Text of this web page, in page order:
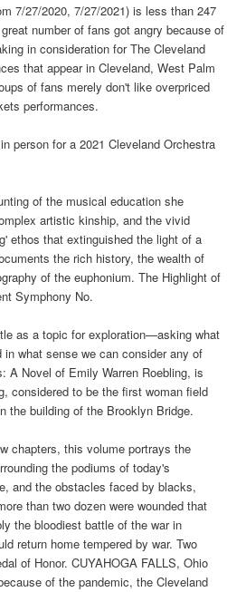
7/27/2020, 7/27/2021) is less than 247
number of fans got angry because of
in consideration for The Cleveland
that appear in Cleveland, West Palm
of fans merely don't like overpriced
performances.
person for a 2021 Cleveland Orchestra
of the musical education she
artistic kinship, and the vivid
ethos that extinguished the light of a
the rich history, the wealth of
of the euphonium. The Highlight of
Symphony No.
as a topic for exploration—asking what
what sense we can consider any of
A Novel of Emily Warren Roebling, is
considered to be the first woman field
the building of the Brooklyn Bridge.
chapters, this volume portrays the
the podiums of today's
and the obstacles faced by blacks,
than two dozen were wounded that
the bloodiest battle of the war in
return home tempered by war. Two
of Honor. CUYAHOGA FALLS, Ohio
of the pandemic, the Cleveland